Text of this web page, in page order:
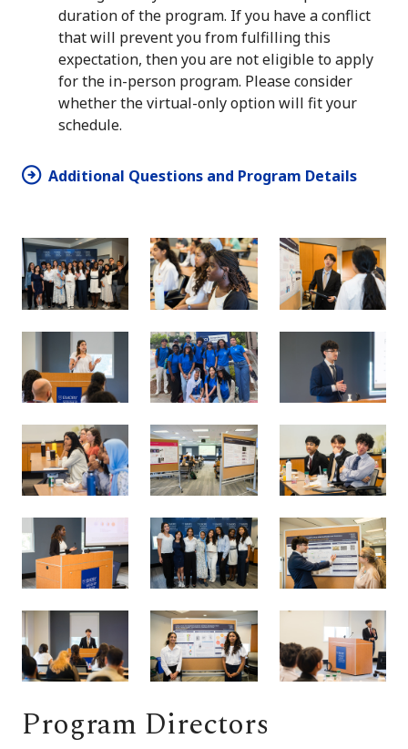
duration of the program. If you have a conflict
that will prevent you from fulfilling this
expectation, then you are not eligible to apply
for the in-person program. Please consider
whether the virtual-only option will fit your
schedule.
Additional Questions and Program Details
Program Directors